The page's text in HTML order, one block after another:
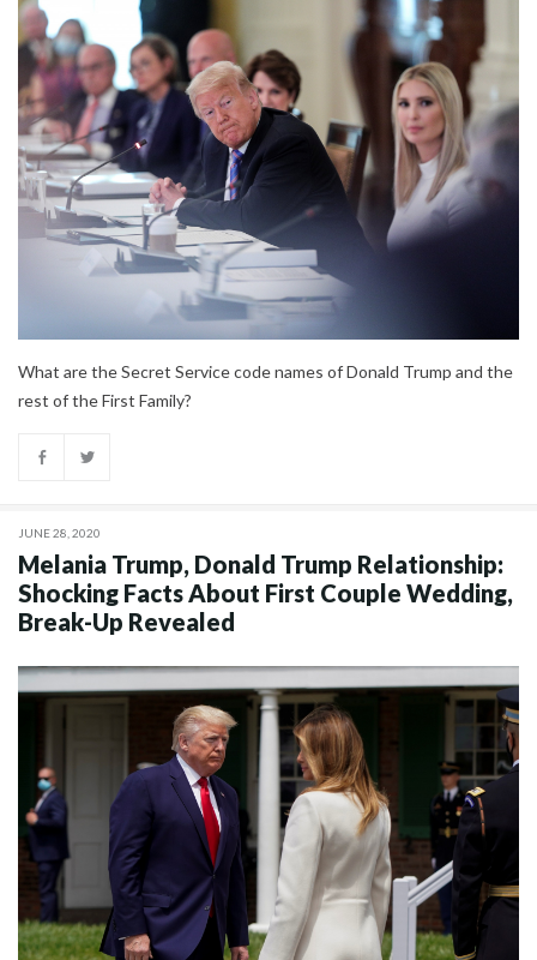
What are the Secret Service code names of Donald Trump and the
rest of the First Family?
JUNE 28, 2020
Melania Trump, Donald Trump Relationship:
Shocking Facts About First Couple Wedding,
Break-Up Revealed